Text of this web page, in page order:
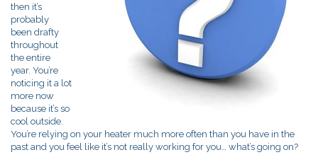
then it’s
probably
been drafty
throughout
the entire
year. You’re
noticing it a lot
more now
because it’s so
cool outside.
You’re relying on your heater much more often than you have in the
past and you feel like it’s not really working for you… what’s going on?